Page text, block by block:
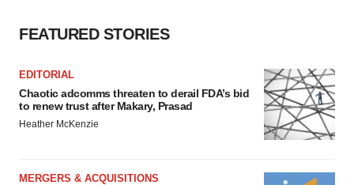
FEATURED STORIES
EDITORIAL
Chaotic adcomms threaten to derail FDA’s bid
to renew trust after Makary, Prasad
Heather McKenzie
MERGERS & ACQUISITIONS